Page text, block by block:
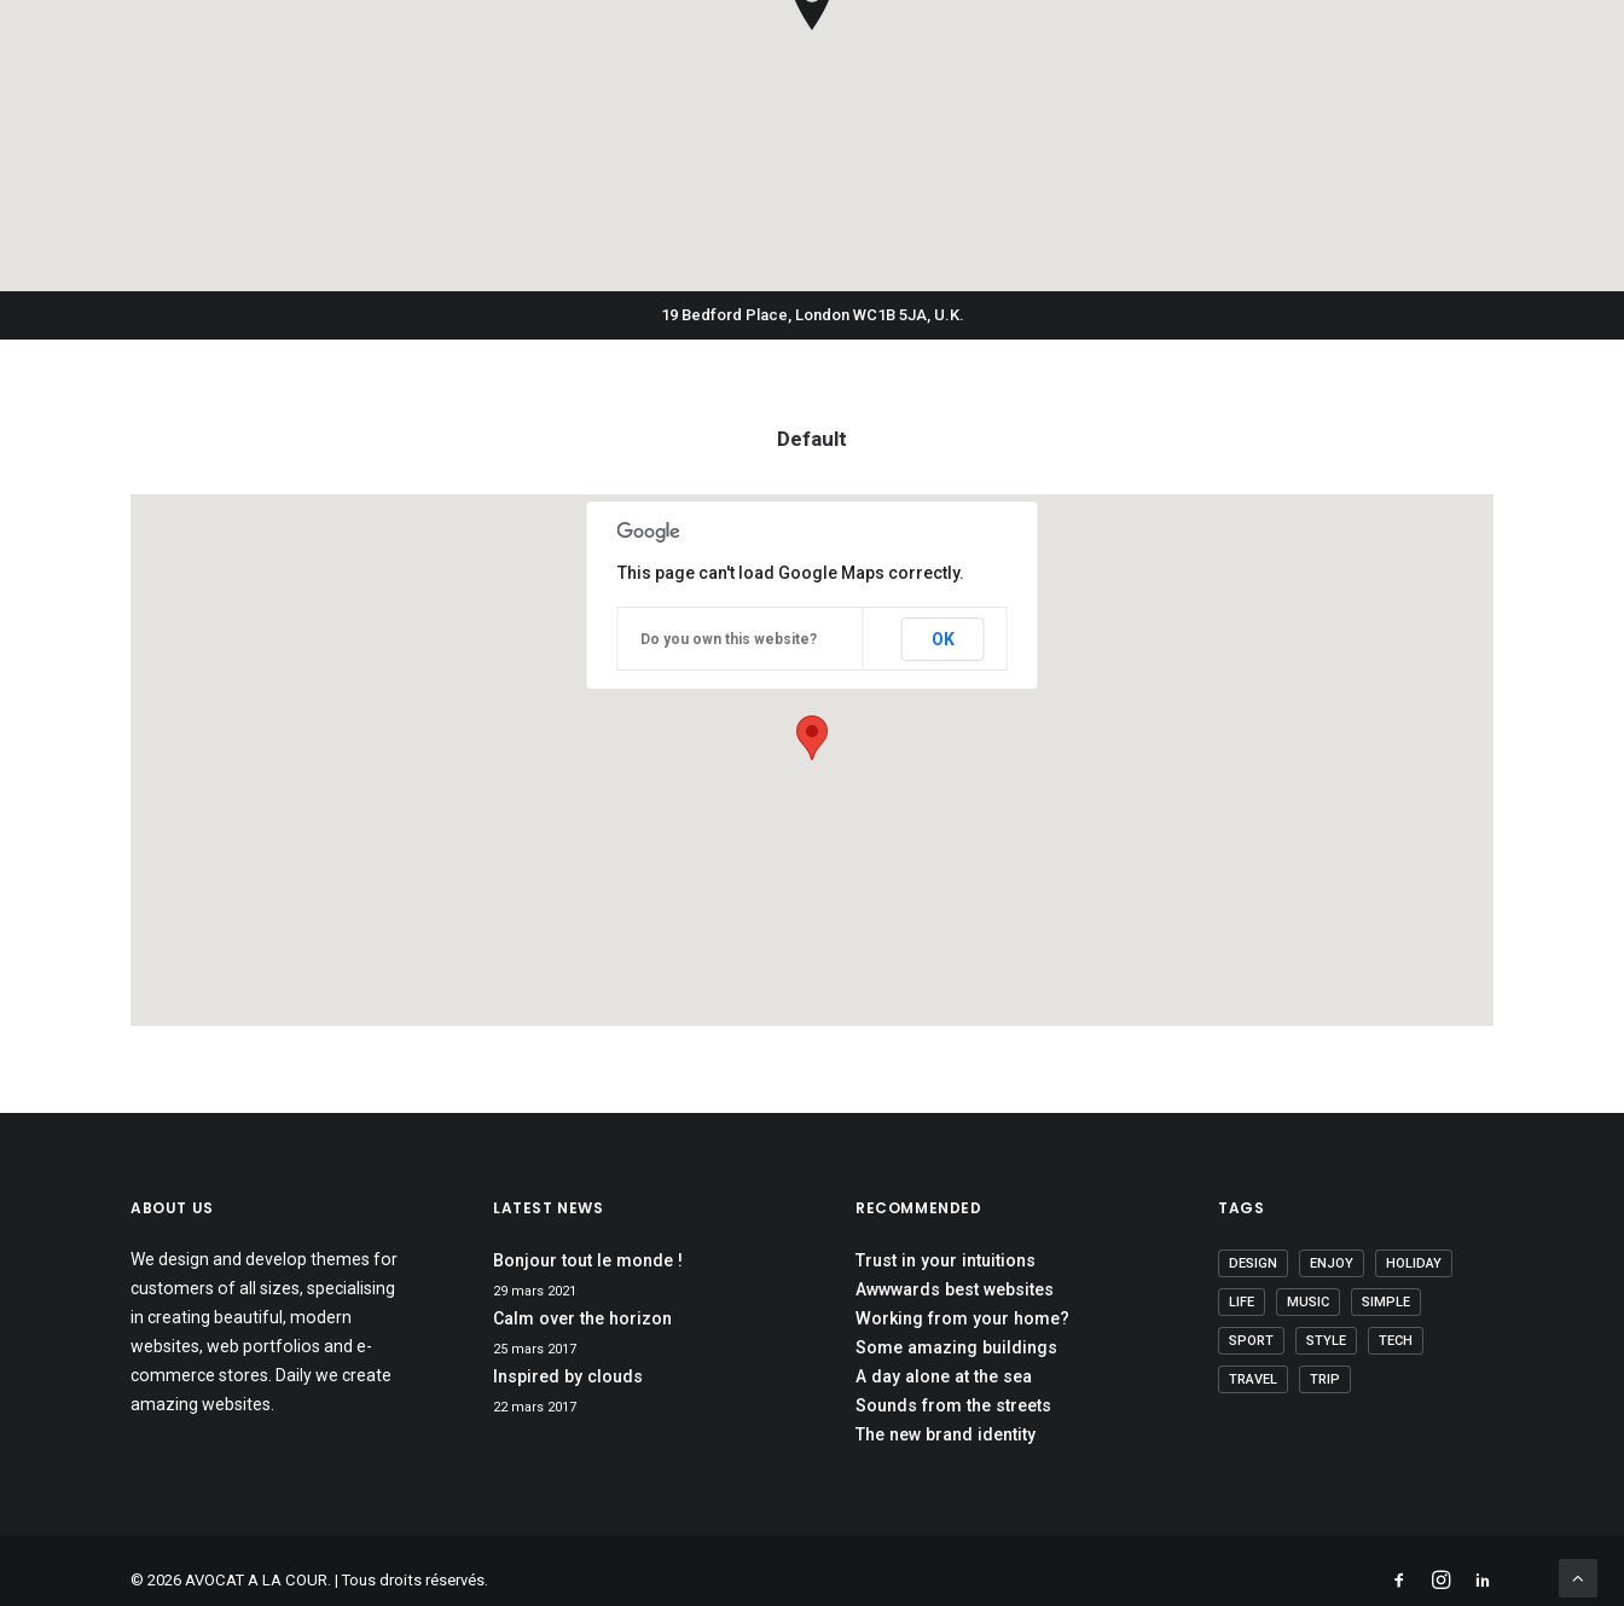
19 Bedford Place, London WC1B 5JA, U.K.
Default
This page can't load Google Maps correctly.
Do you own this website? OK
ABOUT US
We design and develop themes for
customers of all sizes, specialising
in creating beautiful, modern
websites, web portfolios and e-
commerce stores. Daily we create
amazing websites.
LATEST NEWS
Bonjour tout le monde !
29 mars 2021
Calm over the horizon
25 mars 2017
Inspired by clouds
22 mars 2017
RECOMMENDED
Trust in your intuitions
Awwwards best websites
Working from your home?
Some amazing buildings
A day alone at the sea
Sounds from the streets
The new brand identity
TAGS
DESIGN ENJOY HOLIDAY
LIFE MUSIC SIMPLE
SPORT STYLE TECH
TRAVEL TRIP
© 2026 AVOCAT A LA COUR. | Tous droits réservés.